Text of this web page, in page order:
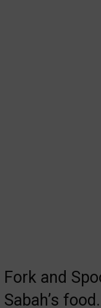
Fork and
Sabah’s food.